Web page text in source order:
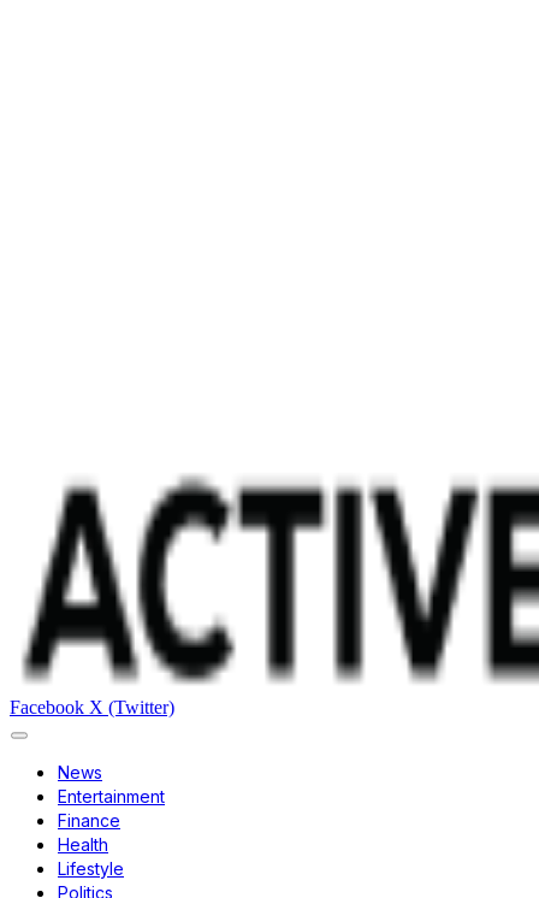
Facebook X (Twitter)
News
Entertainment
Finance
Health
Lifestyle
Politics